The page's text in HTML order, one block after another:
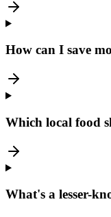
How can I save
Which local food
What's a lesser-